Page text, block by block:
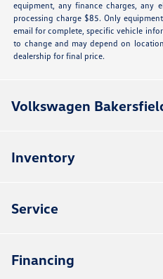
equipment, any finance charges, any
processing charge $85. Only
email for complete, specific vehicle
to change and may depend on
dealership for final price.
Volkswagen
Inventory
Service
Financing